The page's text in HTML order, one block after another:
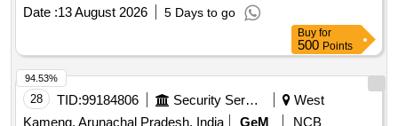
Date :13 August 2026 5 Days to go
Buy for
500 Points
28 TID:99184806 Security Services
West
Kameng, Arunachal Pradesh, India
GeM NCB
94.53%